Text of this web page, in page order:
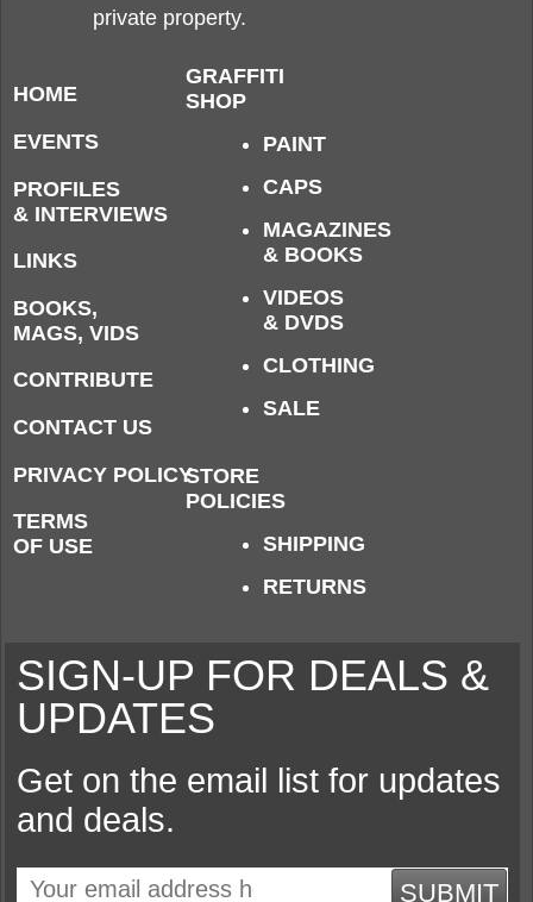
private property.
HOME
EVENTS
PROFILES
& INTERVIEWS
LINKS
BOOKS,
MAGS, VIDS
CONTRIBUTE
CONTACT US
PRIVACY POLICY
TERMS
OF USE
GRAFFITI
SHOP
PAINT
CAPS
MAGAZINES
& BOOKS
VIDEOS
& DVDS
CLOTHING
SALE
STORE
POLICIES
SHIPPING
RETURNS
SIGN-UP FOR DEALS &
UPDATES
Get on the email list for updates
and deals.
SUBMIT